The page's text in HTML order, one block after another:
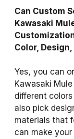
Can Custom
Kawasaki
Color,
Yes, you can
Kawasaki
different
also pick
materials that
can make